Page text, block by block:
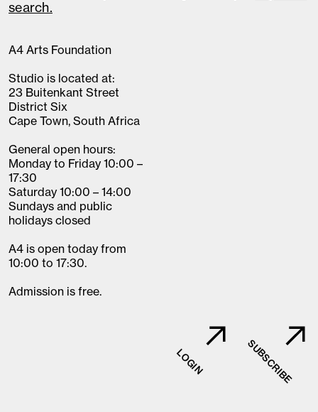
search.
A4 Arts Foundation
Studio is located at:
23 Buitenkant Street
District Six
Cape Town, South Africa
General open hours:
Monday to Friday 10:00 –
17:30
Saturday 10:00 – 14:00
Sundays and public
holidays closed
A4 is open today from
10:00 to 17:30.
Admission is free.
LOGIN SUBSCRIBE